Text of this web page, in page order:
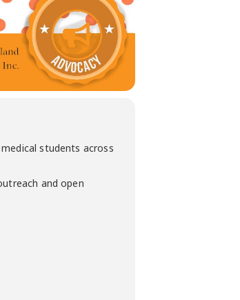
students across
and open